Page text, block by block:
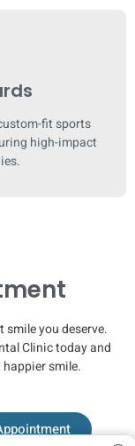
fit sports
high-impact
smile you deserve.
Clinic today and
smile.